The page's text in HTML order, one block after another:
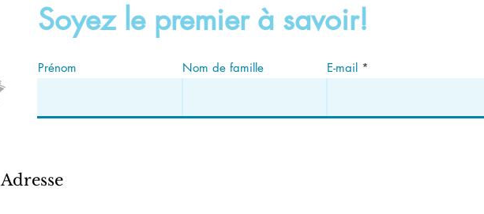
Soyez le premier à savoir!
Prénom Nom de famille E-mail
Adresse